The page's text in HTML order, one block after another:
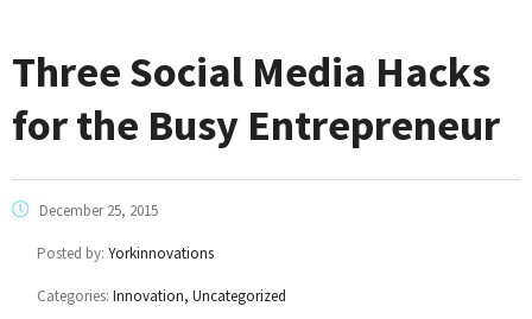
Three Social Media Hacks
for the Busy Entrepreneur
December 25, 2015
Posted by: Yorkinnovations
Categories: Innovation, Uncategorized